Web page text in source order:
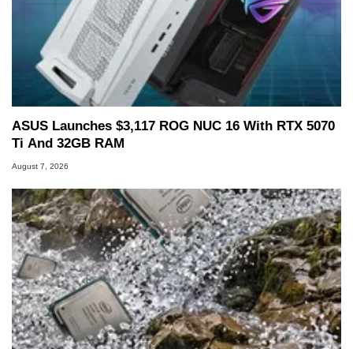
ASUS Launches $3,117 ROG NUC 16 With RTX 5070
Ti And 32GB RAM
August 7, 2026